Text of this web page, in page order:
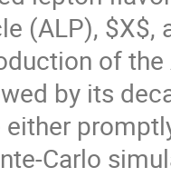
(ALP), $X$,
of
by its
either
Carlo